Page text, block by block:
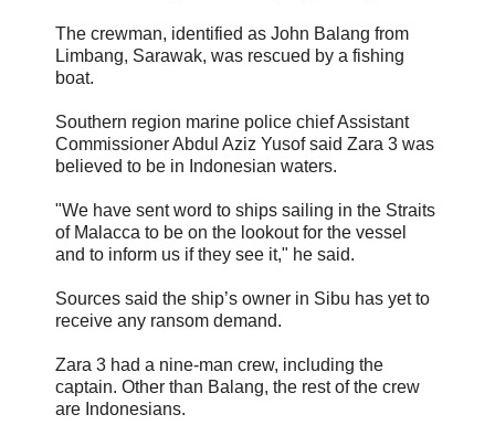
The crewman, identified as John Balang from
Limbang, Sarawak, was rescued by a fishing
boat.
Southern region marine police chief Assistant
Commissioner Abdul Aziz Yusof said Zara 3 was
believed to be in Indonesian waters.
"We have sent word to ships sailing in the Straits
of Malacca to be on the lookout for the vessel
and to inform us if they see it," he said.
Sources said the ship’s owner in Sibu has yet to
receive any ransom demand.
Zara 3 had a nine-man crew, including the
captain. Other than Balang, the rest of the crew
are Indonesians.